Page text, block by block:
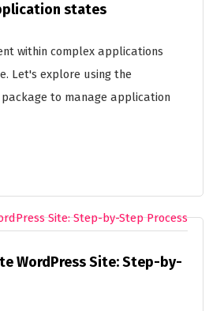
states
within complex applications
Let's explore using the
to manage application
WordPress Site: Step-by-